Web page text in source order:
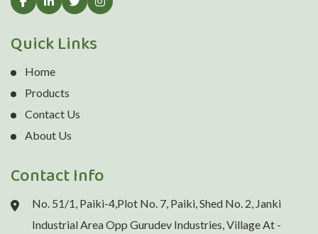
Quick Links
Home
Products
Contact Us
About Us
Contact Info
No. 51/1, Paiki-4,Plot No. 7, Paiki, Shed No. 2, Janki
Industrial Area Opp Gurudev Industries, Village At -